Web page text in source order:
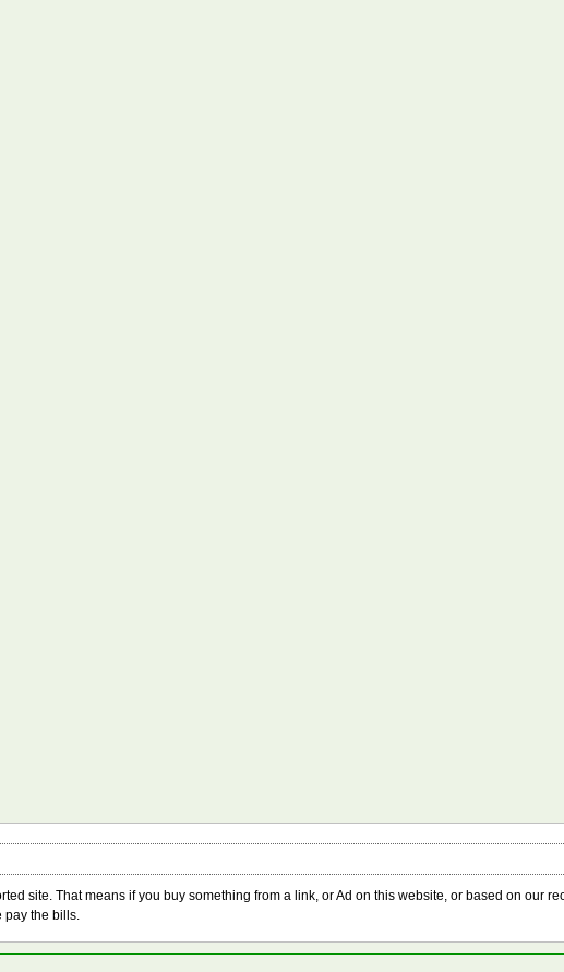
site. That means if you buy something from a link, or Ad on this website, or based on our
pay the bills.